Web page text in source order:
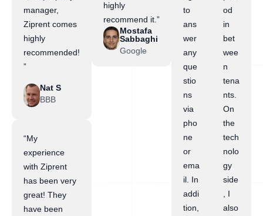
manager,
Ziprent comes
highly
recommended!
”
Nat S
BBB
“My
experience
with Ziprent
has been very
great! They
have been
highly
recommend it.”
Mostafa
Sabbaghi
Google
to
ans
wer
any
que
stio
ns
via
pho
ne
or
ema
il. In
addi
tion,
od
in
bet
wee
n
tena
nts.
On
the
tech
nolo
gy
side
, I
also